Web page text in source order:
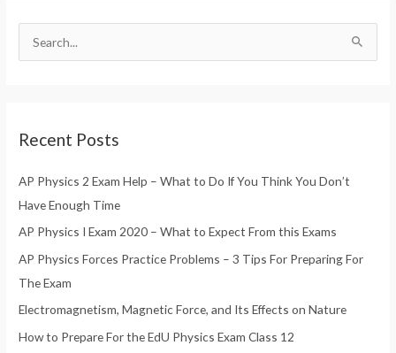
c
f
o
r
:
Recent Posts
AP Physics 2 Exam Help – What to Do If You Think You Don’t
Have Enough Time
AP Physics I Exam 2020 – What to Expect From this Exams
AP Physics Forces Practice Problems – 3 Tips For Preparing For
The Exam
Electromagnetism, Magnetic Force, and Its Effects on Nature
How to Prepare For the EdU Physics Exam Class 12